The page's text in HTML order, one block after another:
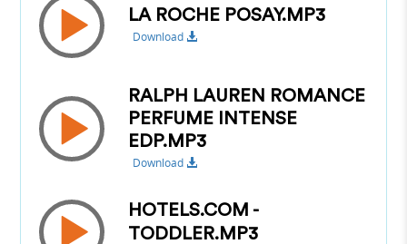
LA ROCHE POSAY.MP3
Download
RALPH LAUREN ROMANCE
PERFUME INTENSE
EDP.MP3
Download
HOTELS.COM -
TODDLER.MP3